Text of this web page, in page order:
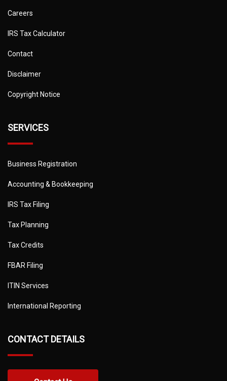
Careers
IRS Tax Calculator
Contact
Disclaimer
Copyright Notice
SERVICES
Business Registration
Accounting & Bookkeeping
IRS Tax Filing
Tax Planning
Tax Credits
FBAR Filing
ITIN Services
International Reporting
CONTACT DETAILS